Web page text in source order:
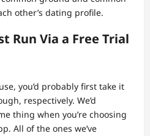
other’s dating profile.
Run Via a Free Trial
you’d probably first take it
respectively. We’d
thing when you’re choosing
All of the ones we’ve